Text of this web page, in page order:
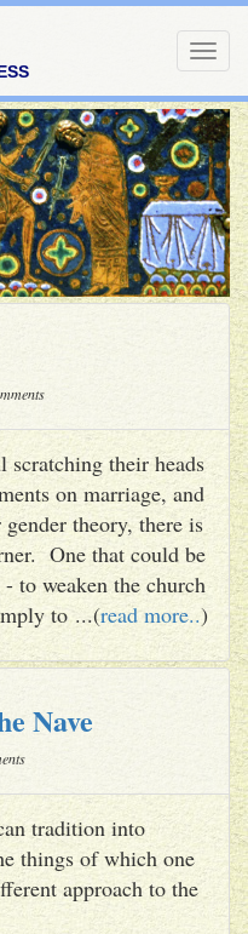
scratching their heads
on marriage, and
theory, there is
One that could be
to weaken the church
to ...(read more..)
Nave
tradition into
things of which one
approach to the